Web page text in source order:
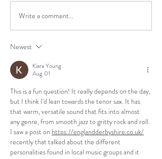
Write a comment...
Newest
Kiara Young
Aug 01
This is a fun question! It really depends on the day,
but I think I'd lean towards the tenor sax. It has
that warm, versatile sound that fits into almost
any genre, from smooth jazz to gritty rock and roll.
I saw a post on https://englandderbyshire.co.uk/
recently that talked about the different
personalities found in local music groups and it